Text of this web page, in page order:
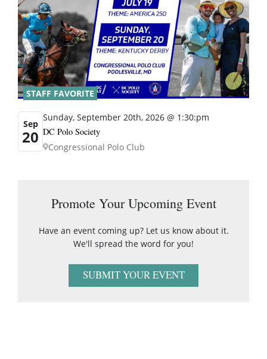
STAFF FAVORITE
Sep
20
Sunday, September 20th, 2026 @ 1:30:pm
DC Polo Society
Congressional Polo Club
Promote Your Upcoming Event
Have an event coming up? Let us know about it.
We'll spread the word for you!
SUBMIT YOUR EVENT